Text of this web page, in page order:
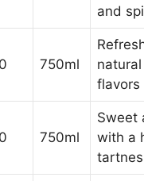
and
750ml
flavors
750ml
Sweet
with a